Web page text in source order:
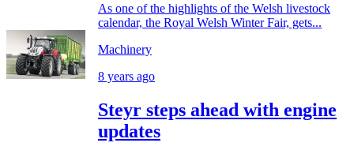
As one of the highlights of the Welsh livestock
calendar, the Royal Welsh Winter Fair, gets...
Machinery
8 years ago
Steyr steps ahead with engine
updates